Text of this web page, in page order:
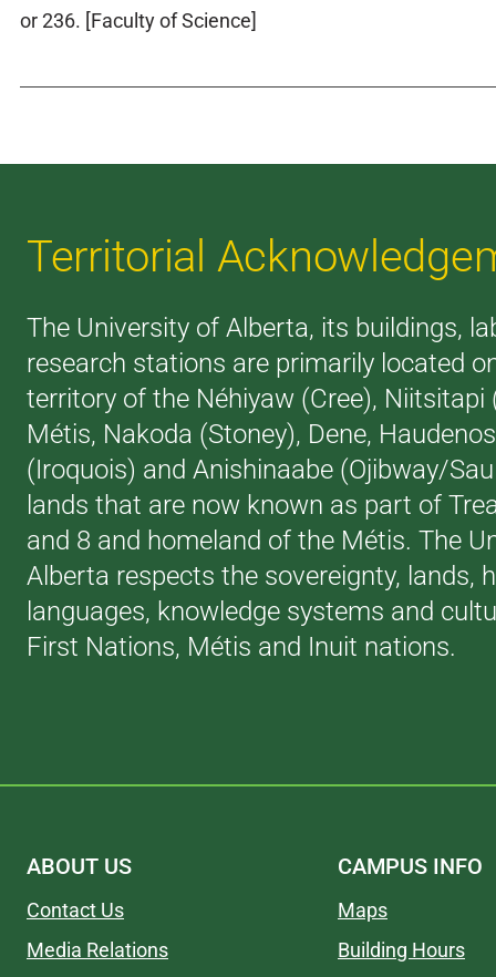
or 236. [Faculty of Science]
Territorial
The University of Alberta, its buildings,
research stations are primarily located
territory of the Néhiyaw (Cree), Niitsitapi
Métis, Nakoda (Stoney), Dene,
(Iroquois) and Anishinaabe (Ojibway/
lands that are now known as part of
and 8 and homeland of the Métis. The
Alberta respects the sovereignty, lands,
languages, knowledge systems and
First Nations, Métis and Inuit nations.
ABOUT US
Contact Us
Media Relations
CAMPUS INFO
Maps
Building Hours